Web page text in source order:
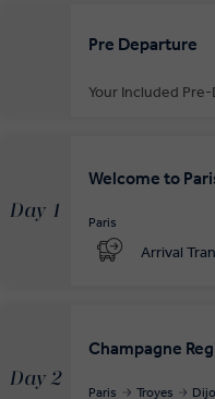
Pre Departure
Your Included
Your complimentary, private
Day 1
Welcome to
Paris
Arrival
Day 2
Champagne
Paris Troyes